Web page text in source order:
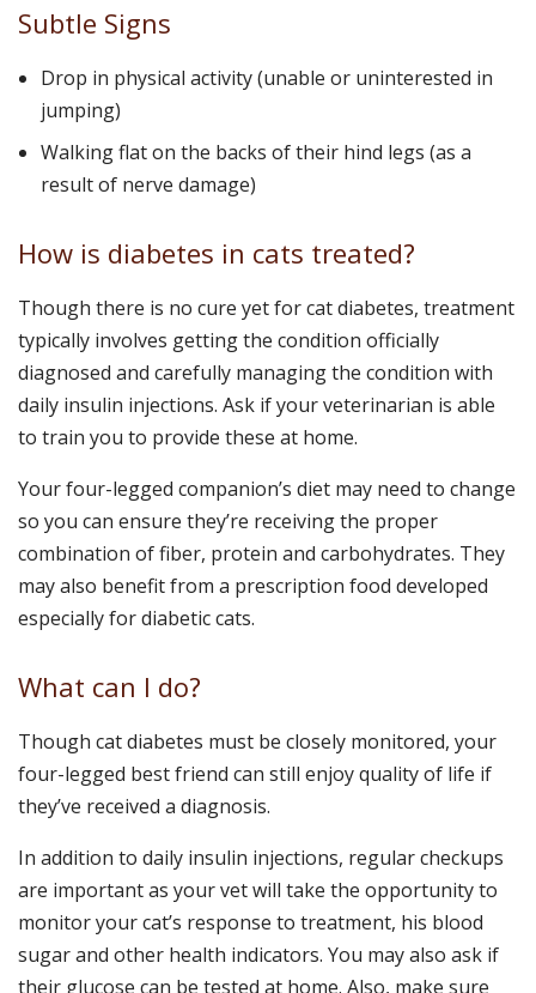
Subtle Signs
Drop in physical activity (unable or uninterested in
jumping)
Walking flat on the backs of their hind legs (as a
result of nerve damage)
How is diabetes in cats treated?
Though there is no cure yet for cat diabetes, treatment
typically involves getting the condition officially
diagnosed and carefully managing the condition with
daily insulin injections. Ask if your veterinarian is able
to train you to provide these at home.
Your four-legged companion’s diet may need to change
so you can ensure they’re receiving the proper
combination of fiber, protein and carbohydrates. They
may also benefit from a prescription food developed
especially for diabetic cats.
What can I do?
Though cat diabetes must be closely monitored, your
four-legged best friend can still enjoy quality of life if
they’ve received a diagnosis.
In addition to daily insulin injections, regular checkups
are important as your vet will take the opportunity to
monitor your cat’s response to treatment, his blood
sugar and other health indicators. You may also ask if
their glucose can be tested at home. Also, make sure